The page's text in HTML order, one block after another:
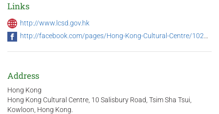
Links
http://www.lcsd.gov.hk
http://facebook.com/pages/Hong-Kong-Cultural-Centre/102318846489636
Address
Hong Kong
Hong Kong Cultural Centre, 10 Salisbury Road, Tsim Sha Tsui,
Kowloon, Hong Kong.